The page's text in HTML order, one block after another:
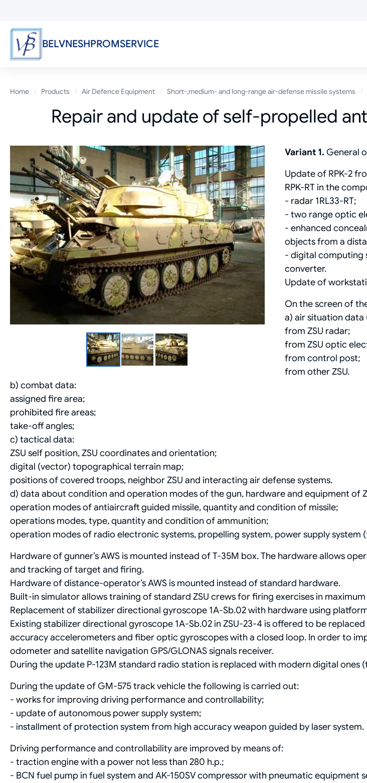
content
BELVNESHPROMSERVICE
Breadcrumb
Home Products Air Defence Equipment Short-,medium- and long-range air-defense missile systems
Repair and update of self-propelled
Variant 1. General
Update of RPK-2
RPK-RT in the
- radar 1RL33-RT;
- two range optic
- enhanced
objects from a
- digital computing
converter.
Update of
On the screen of
а) air situation
from ZSU radar;
from ZSU optic
from control post;
from other ZSU.
b) combat data:
assigned fire area;
prohibited fire areas;
take-off angles;
c) tactical data:
ZSU self position, ZSU coordinates and orientation;
digital (vector) topographical terrain map;
positions of covered troops, neighbor ZSU and interacting air defense systems.
d) data about condition and operation modes of the gun, hardware and equipment of
operation modes of antiaircraft guided missile, quantity and condition of missile;
operations modes, type, quantity and condition of ammunition;
operation modes of radio electronic systems, propelling system, power supply
Hardware of gunner’s AWS is mounted instead of T-35M box. The hardware allows
and tracking of target and firing.
Hardware of distance-operator’s AWS is mounted instead of standard hardware.
Built-in simulator allows training of standard ZSU crews for firing exercises in
Replacement of stabilizer directional gyroscope 1А-Sb.02 with hardware using
Existing stabilizer directional gyroscope 1А-Sb.02 in ZSU-23-4 is offered to be
accuracy accelerometers and fiber optic gyroscopes with a closed loop. In order to
odometer and satellite navigation GPS/GLONAS signals receiver.
During the update P-123M standard radio station is replaced with modern digital
During the update of GM-575 track vehicle the following is carried out:
- works for improving driving performance and controllability;
- update of autonomous power supply system;
- installment of protection system from high accuracy weapon guided by laser system.
Driving performance and controllability are improved by means of:
- traction engine with a power not less than 280 h.p.;
- BCN fuel pump in fuel system and AK-150SV compressor with pneumatic equipment